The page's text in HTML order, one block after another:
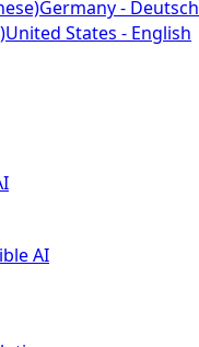
Germany - Deutsch
United States - English
AI